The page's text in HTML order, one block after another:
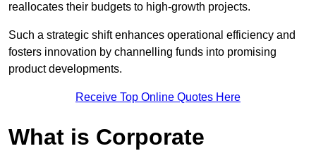
reallocates their budgets to high-growth projects.
Such a strategic shift enhances operational efficiency and
fosters innovation by channelling funds into promising
product developments.
Receive Top Online Quotes Here
What is Corporate